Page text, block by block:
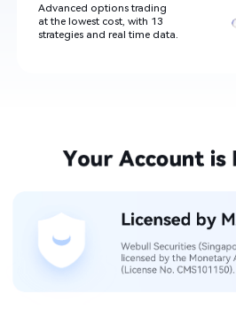
Advanced options trading
at the lowest cost, with 13
strategies and real time data​.